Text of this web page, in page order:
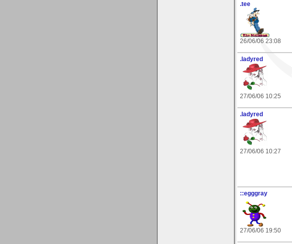
.tee
26/06/06 23:08
.ladyred
27/06/06 10:25
.ladyred
27/06/06 10:27
::egggray
27/06/06 19:50